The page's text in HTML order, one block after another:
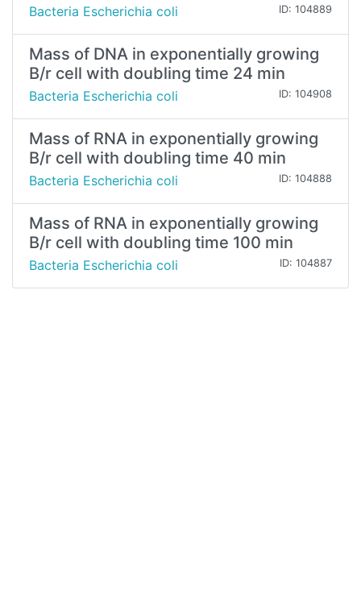
Bacteria Escherichia coli ID: 104889
Mass of DNA in exponentially growing
B/r cell with doubling time 24 min
Bacteria Escherichia coli ID: 104908
Mass of RNA in exponentially growing
B/r cell with doubling time 40 min
Bacteria Escherichia coli ID: 104888
Mass of RNA in exponentially growing
B/r cell with doubling time 100 min
Bacteria Escherichia coli ID: 104887